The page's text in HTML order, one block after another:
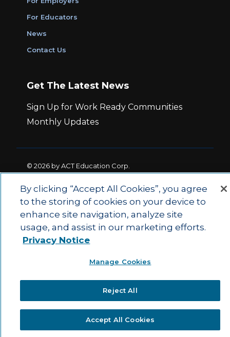
For Educators
News
Contact Us
Get The Latest News
Sign Up for Work Ready Communities
Monthly Updates
© 2026 by ACT Education Corp.
Privacy Policy | Ethics and Compliance |
Main Site | State and County Login
By clicking “Accept All Cookies”, you agree
to the storing of cookies on your device to
enhance site navigation, analyze site
usage, and assist in our marketing efforts.
Privacy Notice
Manage Cookies
Reject All
Accept All Cookies